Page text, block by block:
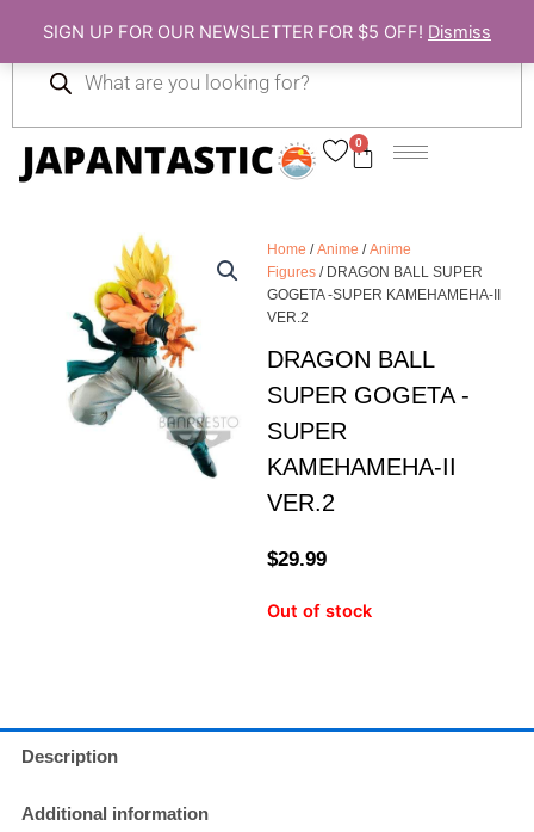
SIGN UP FOR OUR NEWSLETTER FOR $5 OFF! Dismiss
content
0
Cart
search
Home /Anime /Anime
Figures / DRAGON BALL SUPER
GOGETA -SUPER KAMEHAMEHA-II
VER.2
DRAGON BALL
SUPER GOGETA -
SUPER
KAMEHAMEHA-II
VER.2
$29.99
Out of stock
Description
Additional information